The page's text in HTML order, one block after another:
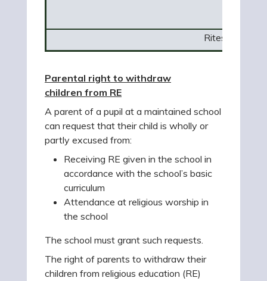
Rites of
Parental right to withdraw
children from RE
A parent of a pupil at a maintained school
can request that their child is wholly or
partly excused from:
Receiving RE given in the school in
accordance with the school’s basic
curriculum
Attendance at religious worship in
the school
The school must grant such requests.
The right of parents to withdraw their
children from religious education (RE)